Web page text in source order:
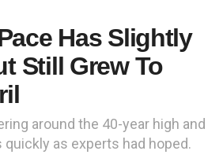
Has Slightly
Still Grew To
around the 40-year high and
quickly as experts had hoped.